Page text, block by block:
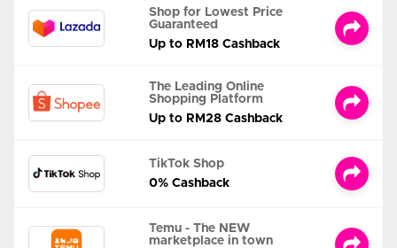
Shop for Lowest Price
Guaranteed
Up to RM18 Cashback
The Leading Online
Shopping Platform
Up to RM28 Cashback
TikTok Shop
0% Cashback
Temu - The NEW
marketplace in town